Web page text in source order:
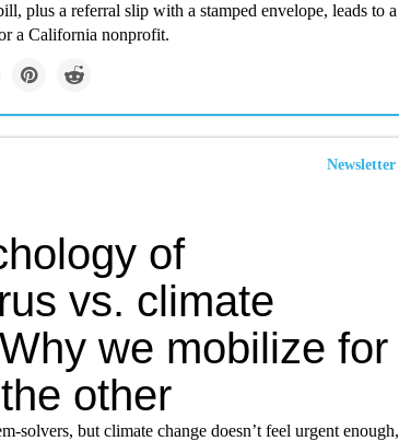
plus a referral slip with a stamped envelope, leads to a
a California nonprofit.
Newsletter
of
vs. climate
we mobilize for
other
solvers, but climate change doesn’t feel urgent enough,